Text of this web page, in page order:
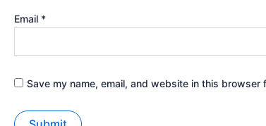
Email *
Save my name, email, and website in this browser